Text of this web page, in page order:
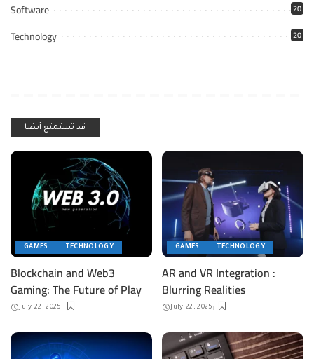
Software 20
Technology 20
قد تستمتع أيضا
GAMES TECHNOLOGY
Blockchain and Web3
Gaming: The Future of Play
July 22, 2025
GAMES TECHNOLOGY
AR and VR Integration :
Blurring Realities
July 22, 2025